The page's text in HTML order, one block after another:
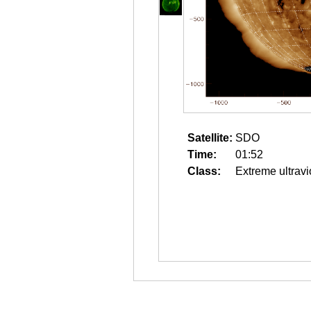
Satellite: SDO
Time:
01:52
Class:
Extreme